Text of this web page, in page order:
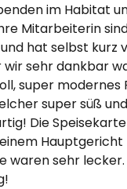
im Habitat
Mitarbeiterin
hat selbst kurz
sehr dankbar
super modernes
super süß
Die
waren sehr lecker.